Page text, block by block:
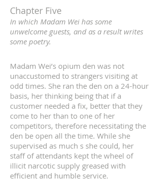
Chapter Five
In which Madam Wei has some
unwelcome guests, and as a result writes
some poetry.
Madam Wei’s opium den was not
unaccustomed to strangers visiting at
odd times. She ran the den on a 24-hour
basis, her thinking being that if a
customer needed a fix, better that they
come to her than to one of her
competitors, therefore necessitating the
den be open all the time. While she
supervised as much s she could, her
staff of attendants kept the wheel of
illicit narcotic supply greased with
efficient and humble service.